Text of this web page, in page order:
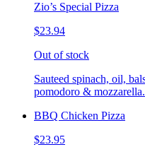
Zio’s Special Pizza
$23.94
Out of stock
Sauteed spinach, oil,
pomodoro & mozzarella.
BBQ Chicken Pizza
$23.95